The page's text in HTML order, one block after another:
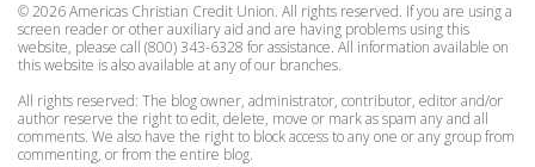
© 2026 Americas Christian Credit Union. All rights reserved. If you are using a
screen reader or other auxiliary aid and are having problems using this
website, please call (800) 343-6328 for assistance. All information available on
this website is also available at any of our branches.
All rights reserved: The blog owner, administrator, contributor, editor and/or
author reserve the right to edit, delete, move or mark as spam any and all
comments. We also have the right to block access to any one or any group from
commenting, or from the entire blog.